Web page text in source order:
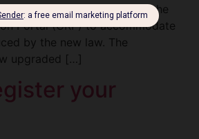
2020 and the upgrade of the
Portal (CRP) to accommodate
by the new law. The
upgraded […]
your